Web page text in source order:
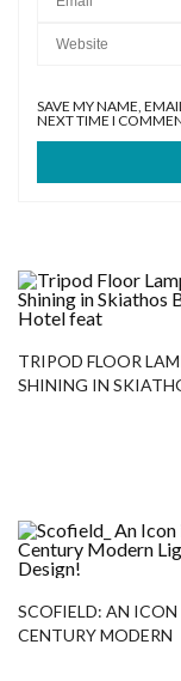
SAVE MY NAME,
NEXT TIME I
TRIPOD FLOOR
SHINING IN
SCOFIELD: AN
CENTURY MODERN